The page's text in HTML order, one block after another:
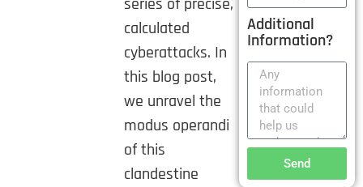
series of precise,
calculated
cyberattacks. In
this blog post,
we unravel the
modus operandi
of this
clandestine
Additional
Information?
Send